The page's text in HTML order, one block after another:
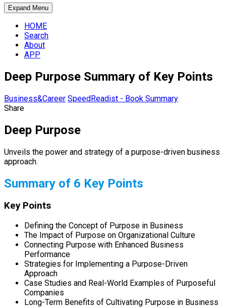
Expand Menu
HOME
Search
About
APP
Deep Purpose Summary of Key Points
Business&Career SpeedReadist - Book Summary
Share
Deep Purpose
Unveils the power and strategy of a purpose-driven business
approach.
Summary of 6 Key Points
Key Points
Defining the Concept of Purpose in Business
The Impact of Purpose on Organizational Culture
Connecting Purpose with Enhanced Business
Performance
Strategies for Implementing a Purpose-Driven
Approach
Case Studies and Real-World Examples of Purposeful
Companies
Long-Term Benefits of Cultivating Purpose in Business